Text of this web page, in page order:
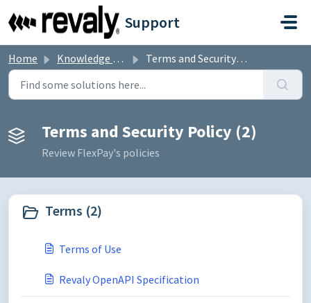
Skip to main content
Support
Home Knowledge base Terms and Security Policy
Terms and Security Policy (2)
Review FlexPay's policies
Terms (2)
Terms of Use
Revaly OpenAPI Specification